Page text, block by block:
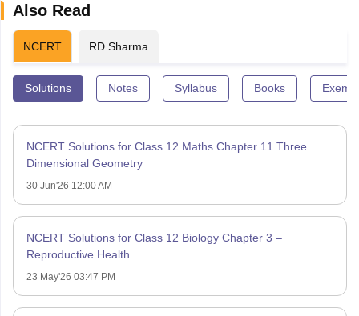
Also Read
NCERT RD Sharma
Solutions Notes Syllabus Books
NCERT Solutions for Class 12 Maths Chapter 11 Three
Dimensional Geometry
30 Jun'26 12:00 AM
NCERT Solutions for Class 12 Biology Chapter 3 –
Reproductive Health
23 May'26 03:47 PM